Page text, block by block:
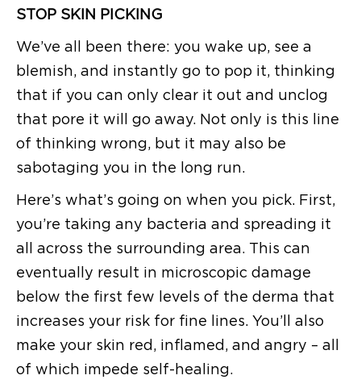
STOP SKIN PICKING
We’ve all been there: you wake up, see a
blemish, and instantly go to pop it, thinking
that if you can only clear it out and unclog
that pore it will go away. Not only is this line
of thinking wrong, but it may also be
sabotaging you in the long run.
Here’s what’s going on when you pick. First,
you’re taking any bacteria and spreading it
all across the surrounding area. This can
eventually result in microscopic damage
below the first few levels of the derma that
increases your risk for fine lines. You’ll also
make your skin red, inflamed, and angry – all
of which impede self-healing.